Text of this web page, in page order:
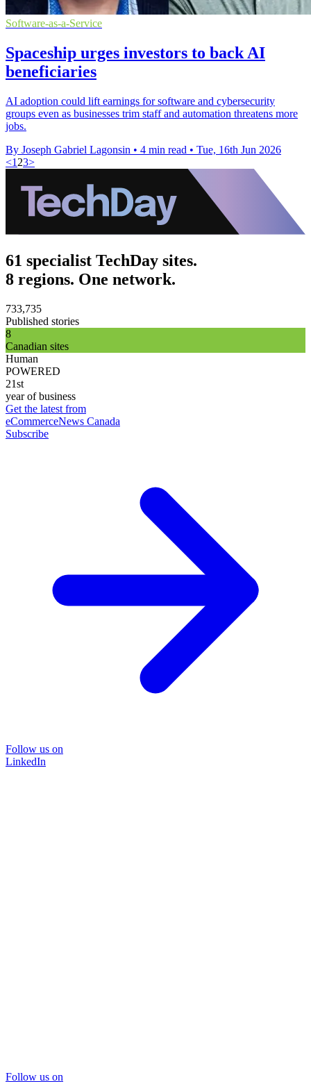
Software-as-a-Service
Spaceship urges investors to back AI
beneficiaries
AI adoption could lift earnings for software and cybersecurity
groups even as businesses trim staff and automation threatens more
jobs.
By Joseph Gabriel Lagonsin • 4 min read • Tue, 16th Jun 2026
<1 23>
61 specialist TechDay sites.
8 regions. One network.
733,735
Published stories
8
Canadian sites
Human
POWERED
21st
year of business
Get the latest from
eCommerceNews Canada
Subscribe
Follow us on
LinkedIn
Follow us on